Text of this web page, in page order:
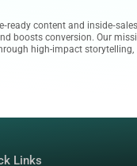
tech content,
articles
tools like
Calabrio, and
and